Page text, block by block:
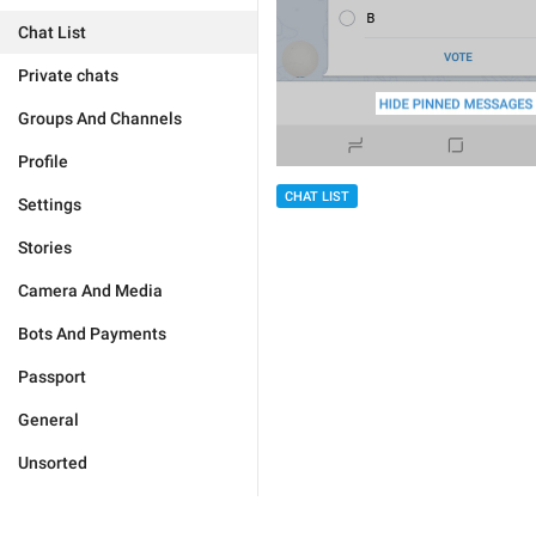
Chat List
Private chats
Groups And Channels
Profile
Settings
Stories
Camera And Media
Bots And Payments
Passport
General
Unsorted
CHAT LIST